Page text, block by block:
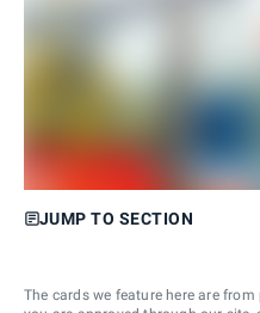
JUMP TO SECTION
The cards we feature here are